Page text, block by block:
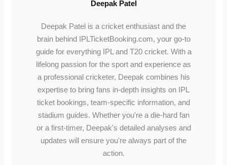
Deepak Patel
Deepak Patel is a cricket enthusiast and the
brain behind IPLTicketBooking.com, your go-to
guide for everything IPL and T20 cricket. With a
lifelong passion for the sport and experience as
a professional cricketer, Deepak combines his
expertise to bring fans in-depth insights on IPL
ticket bookings, team-specific information, and
stadium guides. Whether you're a die-hard fan
or a first-timer, Deepak's detailed analyses and
updates will ensure you're always part of the
action.